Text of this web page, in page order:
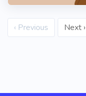
‹ Previous Next ›